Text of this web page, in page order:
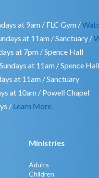
at 9am / FLC Gym /
at 11am / Sanctuary /
at 7pm / Spence Hall
at 11am / Spence
at 11am / Sanctuary
at 10am / Powell Chapel
/ Learn More
Ministries
Adults
Children